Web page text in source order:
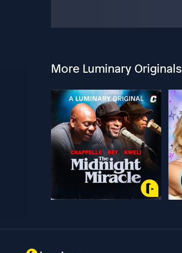
More Luminary Originals